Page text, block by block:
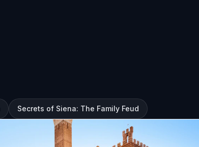
Secrets of Siena: The Family Feud